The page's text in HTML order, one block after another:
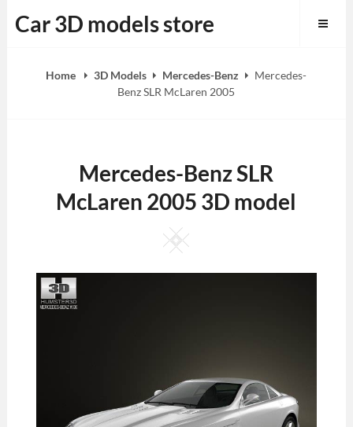
to
Car 3D models store
Home 3D Models Mercedes-Benz
Mercedes-
Benz SLR McLaren 2005
Mercedes-Benz SLR
McLaren 2005 3D model
Square